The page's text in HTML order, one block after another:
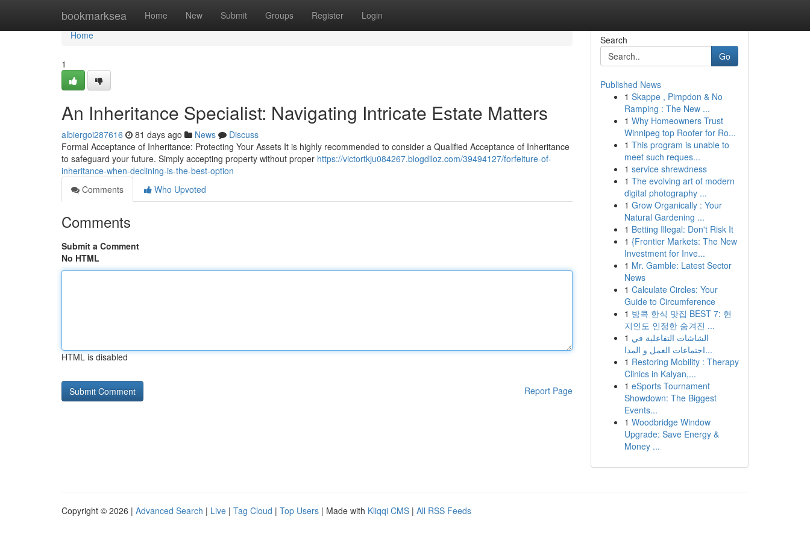
bookmarksea Home New Submit Groups Register Login
Home
Home
1
An Inheritance Specialist: Navigating Intricate Estate Matters
albiergoi287616 81 days ago News
Discuss
Formal Acceptance of Inheritance: Protecting Your Assets It is highly recommended to consider a Qualified Acceptance of Inheritance
to safeguard your future. Simply accepting property without proper https://victortkju084267.blogdiloz.com/39494127/forfeiture-of-
inheritance-when-declining-is-the-best-option
Comments
Who Upvoted
Comments
Submit a Comment
No HTML
HTML is disabled
Report Page
Search
Go
Published News
1 Skappe , Pimpdon & No
Ramping : The New ...
1 Why Homeowners Trust
Winnipeg top Roofer for Ro...
1 This program is unable to
meet such reques...
1 service shrewdness
1 The evolving art of modern
digital photography ...
1 Grow Organically : Your
Natural Gardening ...
1 Betting Illegal: Don't Risk It
1 {Frontier Markets: The New
Investment for Inve...
1 Mr. Gamble: Latest Sector
News
1 Calculate Circles: Your
Guide to Circumference
1 방콕 한식 맛집 BEST 7: 현
지인도 인정한 숨겨진 ...
1 الشاشات التفاعلية في
اجتماعات العمل و المدا...
1 Restoring Mobility : Therapy
Clinics in Kalyan,...
1 eSports Tournament
Showdown: The Biggest
Events...
1 Woodbridge Window
Upgrade: Save Energy &
Money ...
Copyright © 2026 | Advanced Search | Live | Tag Cloud | Top Users | Made with Kliqqi CMS | All RSS Feeds